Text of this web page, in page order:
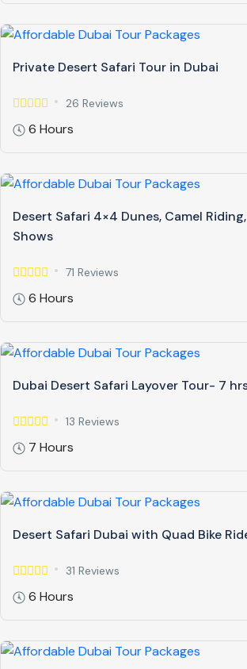
Private Desert Safari Tour in Dubai
26 Reviews
6 Hours
Desert Safari 4×4 Dunes, Camel
Shows
71 Reviews
6 Hours
Dubai Desert Safari Layover Tour- 7
13 Reviews
7 Hours
Desert Safari Dubai with Quad Bike
31 Reviews
6 Hours